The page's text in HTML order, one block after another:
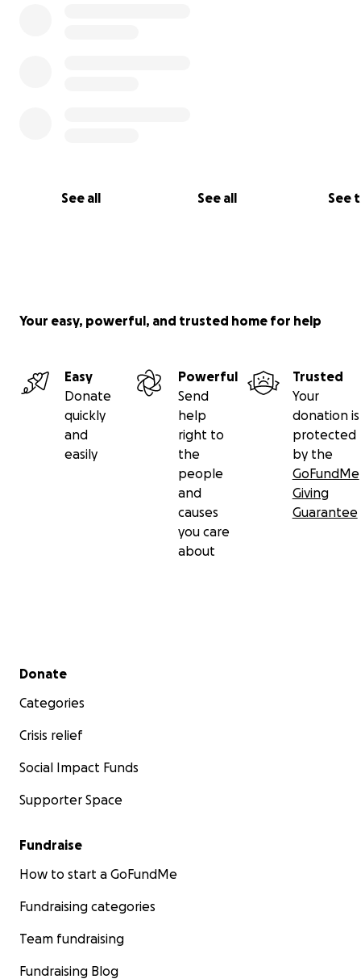
See all See all See
Your easy, powerful, and trusted home for help
Easy
Donate
quickly
and
easily
Powerful
Send
help
right to
the
people
and
causes
you care
about
Trusted
Your
donation is
protected
by the
GoFundMe
Giving
Guarantee
Secondary menu
Donate
Categories
Crisis relief
Social Impact Funds
Supporter Space
Fundraise
How to start a GoFundMe
Fundraising categories
Team fundraising
Fundraising Blog